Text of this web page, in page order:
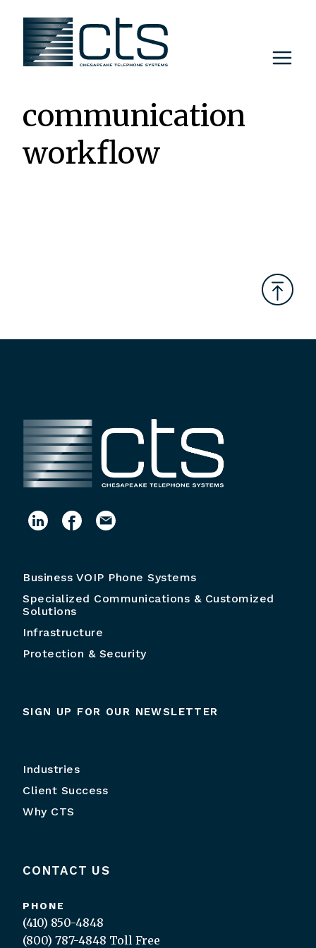
content
communication
workflow
Business VOIP Phone Systems
Specialized Communications & Customized
Solutions
Infrastructure
Protection & Security
SIGN UP FOR OUR NEWSLETTER
Industries
Client Success
Why CTS
CONTACT US
PHONE
(410) 850-4848
(800) 787-4848 Toll Free